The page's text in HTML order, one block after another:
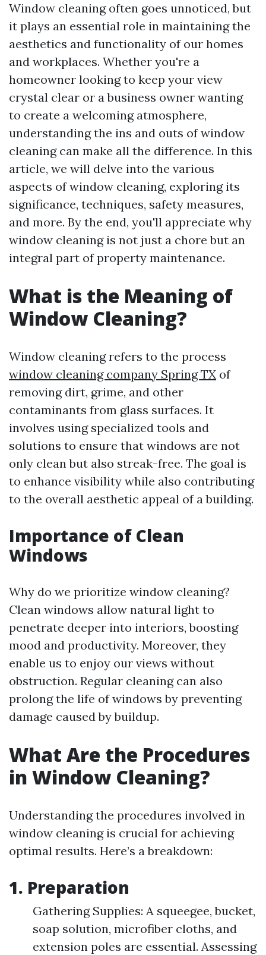
Window cleaning often goes unnoticed, but
it plays an essential role in maintaining the
aesthetics and functionality of our homes
and workplaces. Whether you're a
homeowner looking to keep your view
crystal clear or a business owner wanting
to create a welcoming atmosphere,
understanding the ins and outs of window
cleaning can make all the difference. In this
article, we will delve into the various
aspects of window cleaning, exploring its
significance, techniques, safety measures,
and more. By the end, you'll appreciate why
window cleaning is not just a chore but an
integral part of property maintenance.
What is the Meaning of
Window Cleaning?
Window cleaning refers to the process
window cleaning company Spring TX of
removing dirt, grime, and other
contaminants from glass surfaces. It
involves using specialized tools and
solutions to ensure that windows are not
only clean but also streak-free. The goal is
to enhance visibility while also contributing
to the overall aesthetic appeal of a building.
Importance of Clean
Windows
Why do we prioritize window cleaning?
Clean windows allow natural light to
penetrate deeper into interiors, boosting
mood and productivity. Moreover, they
enable us to enjoy our views without
obstruction. Regular cleaning can also
prolong the life of windows by preventing
damage caused by buildup.
What Are the Procedures
in Window Cleaning?
Understanding the procedures involved in
window cleaning is crucial for achieving
optimal results. Here’s a breakdown:
1. Preparation
Gathering Supplies: A squeegee, bucket,
soap solution, microfiber cloths, and
extension poles are essential. Assessing